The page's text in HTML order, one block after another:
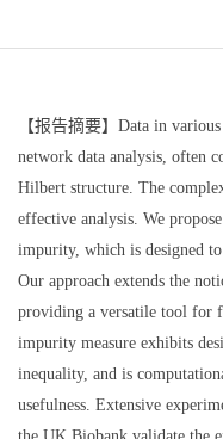
【报告摘要】Data in
network data analysis, often
Hilbert structure. The
effective analysis. We
impurity, which is designed
Our approach extends the
providing a versatile tool for
impurity measure exhibits
inequality, and is
usefulness. Extensive